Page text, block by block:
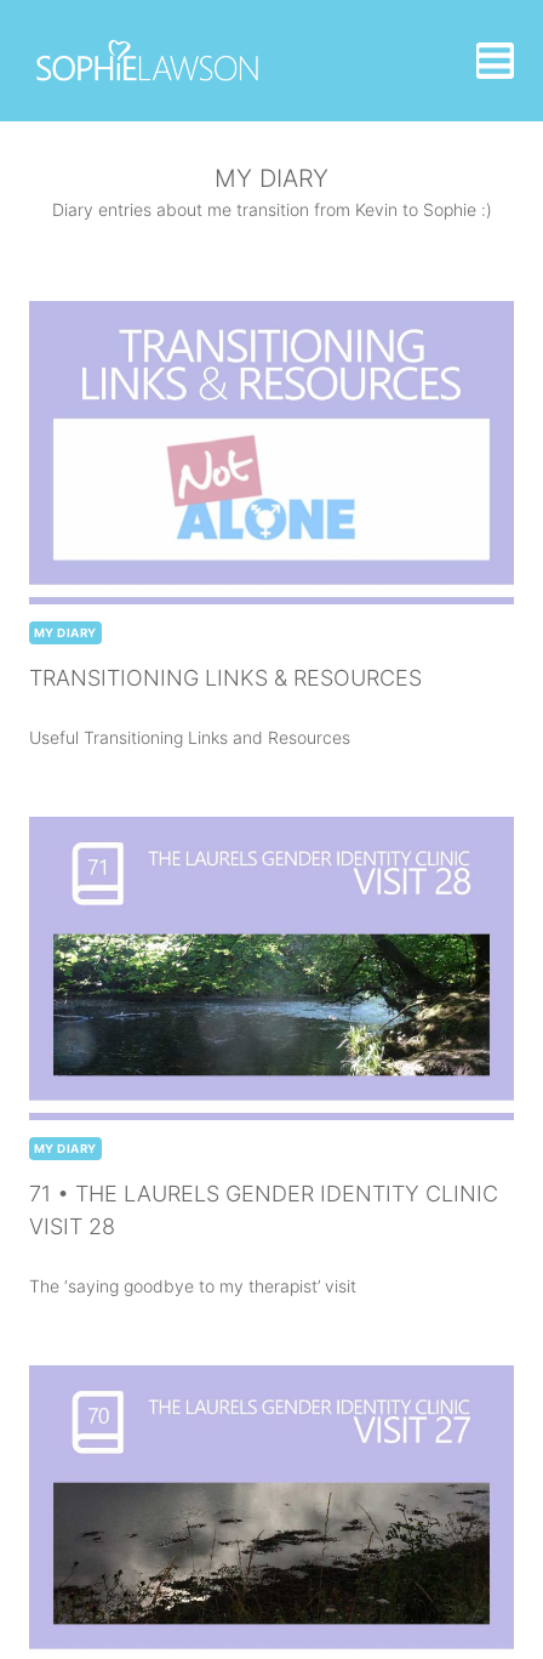
content
MY DIARY
Diary entries about me transition from Kevin to Sophie :)
MY DIARY
TRANSITIONING LINKS & RESOURCES
Useful Transitioning Links and Resources
MY DIARY
71 • THE LAURELS GENDER IDENTITY CLINIC
VISIT 28
The ‘saying goodbye to my therapist’ visit